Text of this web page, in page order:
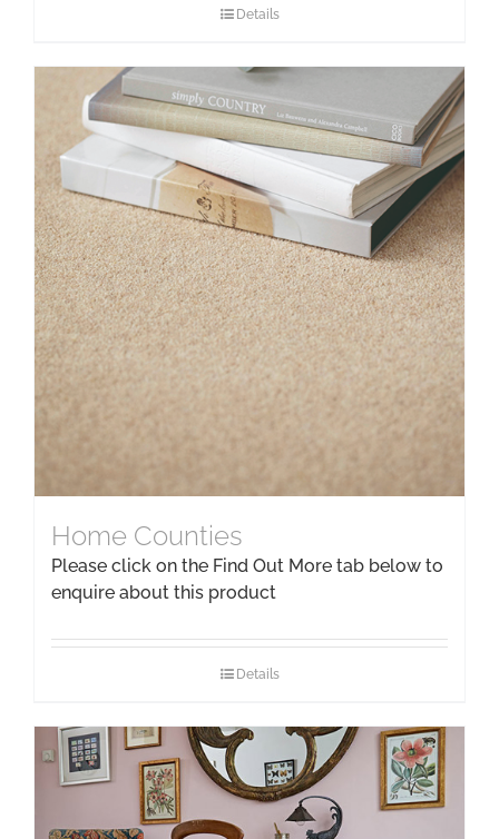
Details
Home Counties
Please click on the Find Out More tab below to
enquire about this product
Details